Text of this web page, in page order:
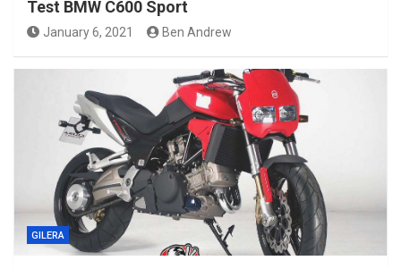
Test BMW C600 Sport
January 6, 2021 Ben Andrew
GILERA